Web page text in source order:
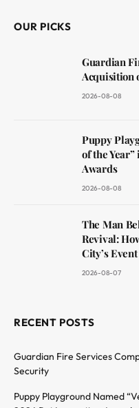
OUR PICKS
Guardian
Acquisition
2026-08-08
Puppy
of the
Awards
2026-08-08
The Man
Revival:
City’s
2026-08-07
RECENT POSTS
Guardian Fire Services
Security
Puppy Playground Named